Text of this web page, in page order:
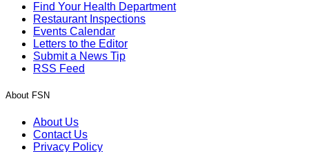
Find Your Health Department
Restaurant Inspections
Events Calendar
Letters to the Editor
Submit a News Tip
RSS Feed
About FSN
About Us
Contact Us
Privacy Policy